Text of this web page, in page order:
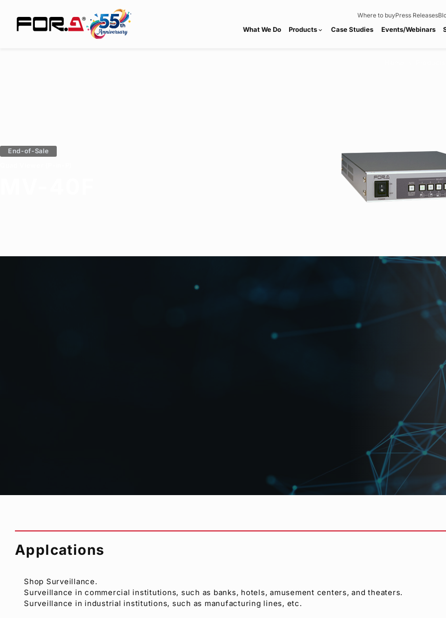
Where to buyPress Releases
What We Do Productsexpand_more Case Studies Events/Webinars
End-of-Sale
Featuring 5 Split Screens and Three Types of Picture-in-Picture Screens.
Half-size windows in 2- and 3-split screen displays allow for any part of the original input images to be
Applcations
Shop Surveillance.
Surveillance in commercial institutions, such as banks, hotels, amusement centers, and theaters.
Surveillance in industrial institutions, such as manufacturing lines, etc.